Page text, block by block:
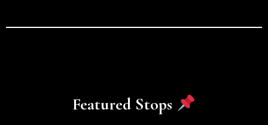
Featured Stops